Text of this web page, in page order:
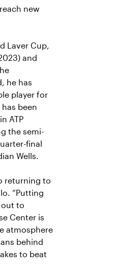
new
Laver Cup,
and
he has
player for
has been
ATP
the semi-
final
Wells.
returning to
“Putting
to
Center is
atmosphere
behind
to beat